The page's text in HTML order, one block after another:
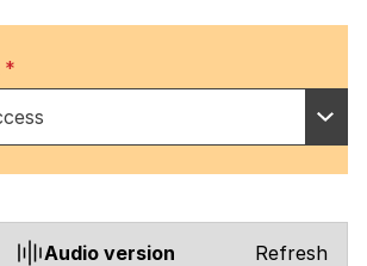
*
Audio version Refresh